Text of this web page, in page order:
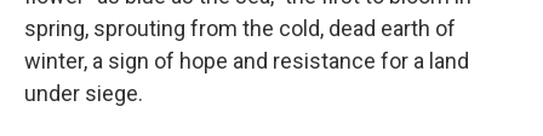
spring, sprouting from the cold, dead earth of
winter, a sign of hope and resistance for a land
under siege.